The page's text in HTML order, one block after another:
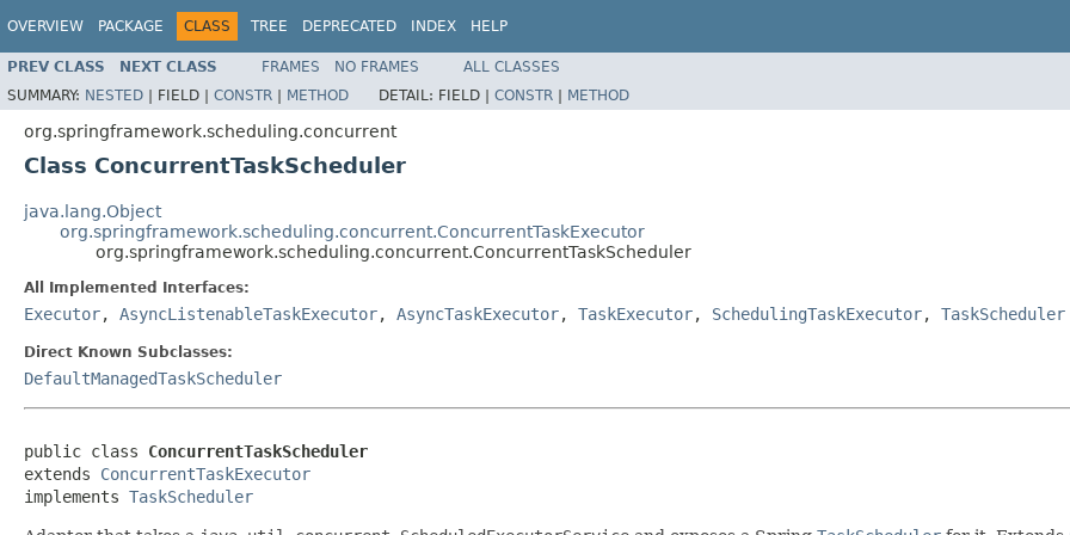
OVERVIEW PACKAGE CLASS TREE DEPRECATED INDEX HELP
PREV CLASS NEXT CLASS FRAMES NO FRAMES
ALL CLASSES
SUMMARY: NESTED | FIELD | CONSTR | METHOD DETAIL: FIELD | CONSTR | METHOD
org.springframework.scheduling.concurrent
Class ConcurrentTaskScheduler
java.lang.Object
org.springframework.scheduling.concurrent.ConcurrentTaskExecutor
org.springframework.scheduling.concurrent.ConcurrentTaskScheduler
All Implemented Interfaces:
Executor, AsyncListenableTaskExecutor, AsyncTaskExecutor, TaskExecutor, SchedulingTaskExecutor, TaskScheduler
Direct Known Subclasses:
DefaultManagedTaskScheduler
public class ConcurrentTaskScheduler
extends ConcurrentTaskExecutor
implements TaskScheduler